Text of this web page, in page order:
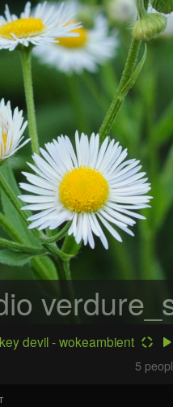
devil - wokeambient
5